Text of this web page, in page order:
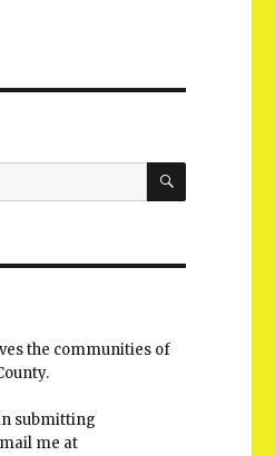
SEARCH
the communities of
submitting
me at